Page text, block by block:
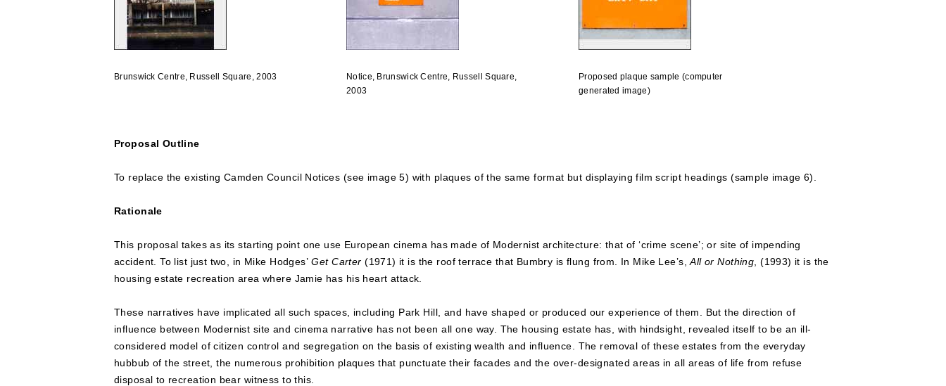
Brunswick Centre, Russell Square, 2003
Notice, Brunswick Centre, Russell Square,
2003
Proposed plaque sample (computer
generated image)
Proposal Outline
To replace the existing Camden Council Notices (see image 5) with plaques of the same format but displaying film script headings (sample image 6).
Rationale
This proposal takes as its starting point one use European cinema has made of Modernist architecture: that of ‘crime scene’; or site of impending
accident. To list just two, in Mike Hodges’Get Carter (1971) it is the roof terrace that Bumbry is flung from. In Mike Lee’s,All or Nothing , (1993) it is the
housing estate recreation area where Jamie has his heart attack.
These narratives have implicated all such spaces, including Park Hill, and have shaped or produced our experience of them. But the direction of
influence between Modernist site and cinema narrative has not been all one way. The housing estate has, with hindsight, revealed itself to be an ill-
considered model of citizen control and segregation on the basis of existing wealth and influence. The removal of these estates from the everyday
hubbub of the street, the numerous prohibition plaques that punctuate their facades and the over-designated areas in all areas of life from refuse
disposal to recreation bear witness to this.